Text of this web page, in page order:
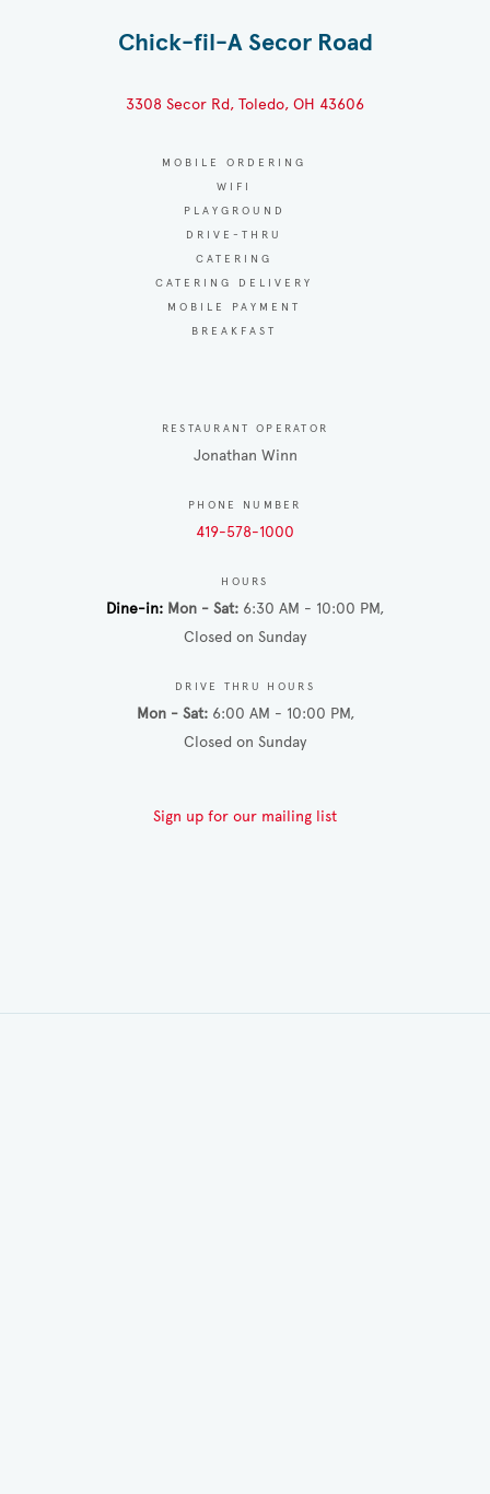
Chick-fil-A Secor Road
3308 Secor Rd, Toledo, OH 43606
MOBILE ORDERING
WIFI
PLAYGROUND
DRIVE-THRU
CATERING
CATERING DELIVERY
MOBILE PAYMENT
BREAKFAST
RESTAURANT OPERATOR
Jonathan Winn
PHONE NUMBER
419-578-1000
HOURS
Dine-in Mon - Sat 6:30 AM - 10:00 PM
Closed on Sunday
DRIVE THRU HOURS
Mon - Sat 6:00 AM - 10:00 PM
Closed on Sunday
Sign up for our mailing list